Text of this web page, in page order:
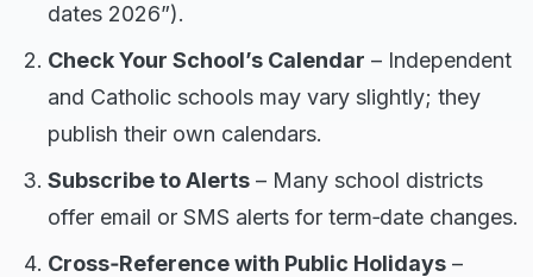
dates 2026”).
Check Your School’s Calendar – Independent
and Catholic schools may vary slightly; they
publish their own calendars.
Subscribe to Alerts – Many school districts
offer email or SMS alerts for term‑date changes.
Cross‑Reference with Public Holidays –